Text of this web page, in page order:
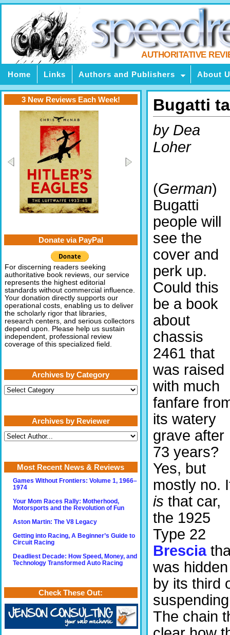
AUTHORITATIVE
Home Links Authors and Publishers About
Bugatti
by Dea
Loher
(German)
Bugatti
people will
see the
cover and
perk up.
Could this
be a book
about
chassis
2461 that
was raised
with much
fanfare
its watery
grave after
73 years?
Yes, but
mostly no.
is that car,
the 1925
Type 22
Brescia
was hidden
by its third
The chain
3 New Reviews Each Week!
Donate via PayPal
For discerning readers seeking
authoritative book reviews, our service
represents the highest editorial
standards without commercial influence.
Your donation directly supports our
operational costs, enabling us to deliver
the scholarly rigor that libraries,
research centers, and serious collectors
depend upon. Please help us sustain
independent, professional review
coverage of this specialized field.
Archives by Category
Archives
by
Archives by Reviewer
Most Recent News & Reviews
Games Without Frontiers: Volume 1, 1966–
1974
Your Mom Races Rally: Motherhood,
Motorsports and the Revolution of Fun
Aston Martin: The V8 Legacy
Getting into Racing, A Beginner’s Guide to
Circuit Racing
Deadliest Decade: How Speed, Money, and
Technology Transformed Auto Racing
Check These Out: